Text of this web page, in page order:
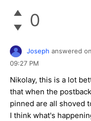
0
Joseph answered on
09:27 PM
Nikolay, this is a lot
that when the
pinned are all shoved
I think what's